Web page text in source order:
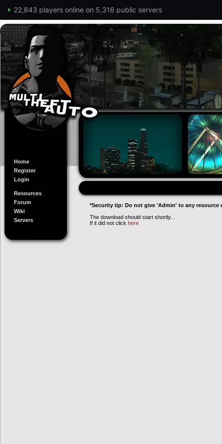
22,843 players online on 5,316 public servers
Home
Register
Login
Resources
Forum
Wiki
Servers
*Security tip: Do not give 'Admin' to any resource
The download should start shortly...
If it did not click here